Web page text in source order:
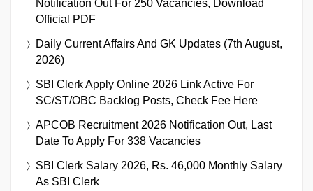
Notification Out For 250 Vacancies, Download
Official PDF
Daily Current Affairs And GK Updates (7th August,
2026)
SBI Clerk Apply Online 2026 Link Active For
SC/ST/OBC Backlog Posts, Check Fee Here
APCOB Recruitment 2026 Notification Out, Last
Date To Apply For 338 Vacancies
SBI Clerk Salary 2026, Rs. 46,000 Monthly Salary
As SBI Clerk